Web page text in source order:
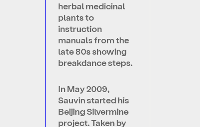
herbal medicinal
plants to
instruction
manuals from the
late 80s showing
breakdance steps.
In May 2009,
Sauvin started his
Beijing Silvermine
project. Taken by